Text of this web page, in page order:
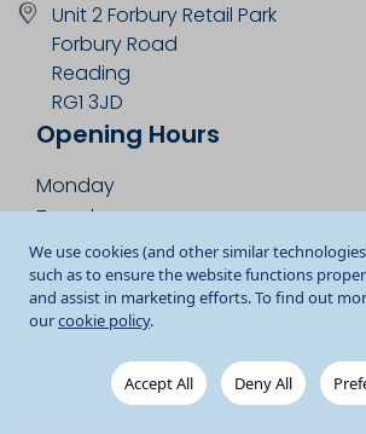
We use cookies (and other similar
such as to ensure the website functions
and assist in marketing efforts. To find out
ourcookie policy.
Accept All Deny All
Unit 2 Forbury Retail Park
Forbury Road
Reading
RG1 3JD
Opening Hours
Monday
Tuesday
Wednesday
Thursday
Friday